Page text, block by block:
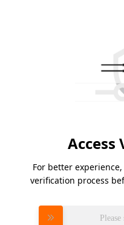
Access
For better
verification process